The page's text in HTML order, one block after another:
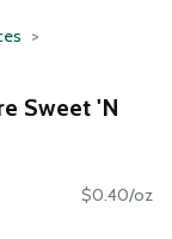
Sweet 'N
$0.40/oz